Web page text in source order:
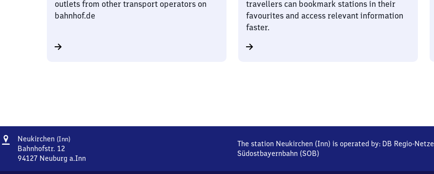
outlets from other transport operators on
bahnhof.de
travellers can bookmark stations in their
favourites and access relevant information
faster.
Address
Neukirchen (Inn)Neukirchen
Bahnhofstr. 12
94127 Neuburg a.Inn
The station Neukirchen (Inn) is operated by: DB Regio-Netze
Südostbayernbahn (SOB)